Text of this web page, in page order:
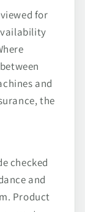
for
and
the
checked
and
Product